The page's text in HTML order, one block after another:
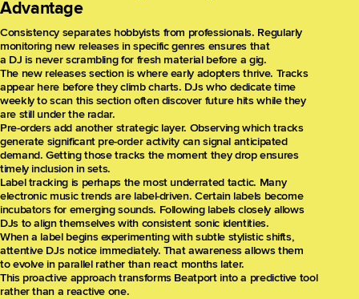
Advantage
Consistency separates hobbyists from professionals. Regularly
monitoring new releases in specific genres ensures that
a DJ is never scrambling for fresh material before a gig.
The new releases section is where early adopters thrive. Tracks
appear here before they climb charts. DJs who dedicate time
weekly to scan this section often discover future hits while they
are still under the radar.
Pre-orders add another strategic layer. Observing which tracks
generate significant pre-order activity can signal anticipated
demand. Getting those tracks the moment they drop ensures
timely inclusion in sets.
Label tracking is perhaps the most underrated tactic. Many
electronic music trends are label-driven. Certain labels become
incubators for emerging sounds. Following labels closely allows
DJs to align themselves with consistent sonic identities.
When a label begins experimenting with subtle stylistic shifts,
attentive DJs notice immediately. That awareness allows them
to evolve in parallel rather than react months later.
This proactive approach transforms Beatport into a predictive tool
rather than a reactive one.